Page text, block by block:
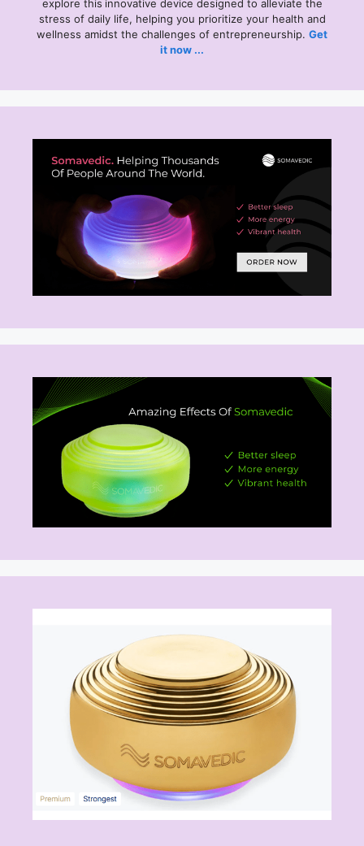
explore this innovative device designed to alleviate the
stress of daily life, helping you prioritize your health and
wellness amidst the challenges of entrepreneurship. Get
it now ...